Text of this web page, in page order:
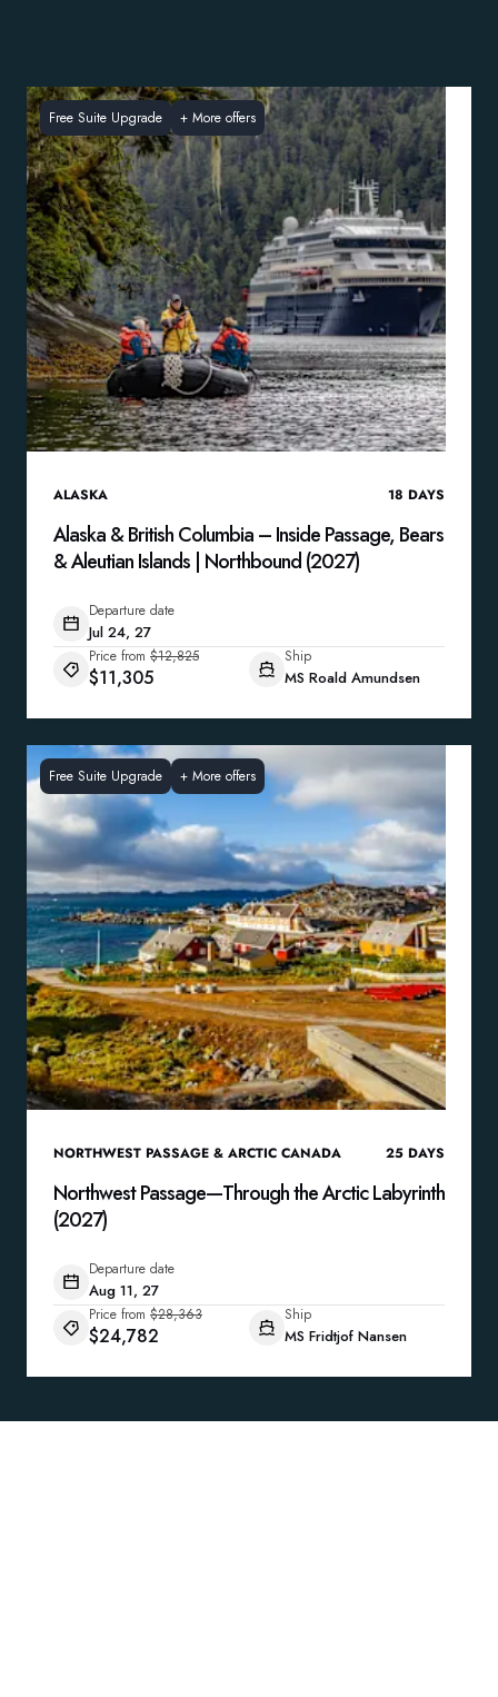
Free Suite Upgrade + More offers
ALASKA 18 DAYS
Alaska & British Columbia – Inside Passage, Bears
& Aleutian Islands | Northbound (2027)
Departure date
Jul 24, 27
Price from $12,825
$11,305
Ship
MS Roald Amundsen
Free Suite Upgrade + More offers
NORTHWEST PASSAGE & ARCTIC CANADA 25 DAYS
Northwest Passage—Through the Arctic Labyrinth
(2027)
Departure date
Aug 11, 27
Price from $28,363
$24,782
Ship
MS Fridtjof Nansen